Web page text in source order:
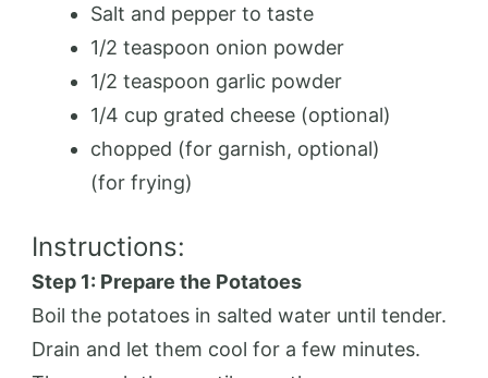
Salt and pepper to taste
1/2 teaspoon onion powder
1/2 teaspoon garlic powder
1/4 cup grated cheese (optional)
chopped (for garnish, optional)
(for frying)
Instructions:
Step 1: Prepare the Potatoes
Boil the potatoes in salted water until tender.
Drain and let them cool for a few minutes.